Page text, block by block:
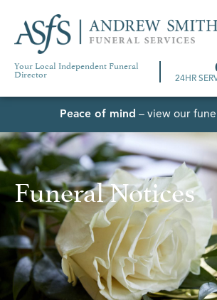
Your Local Independent Funeral
Director 24HR
Peace of mind – view our
Funeral Notices